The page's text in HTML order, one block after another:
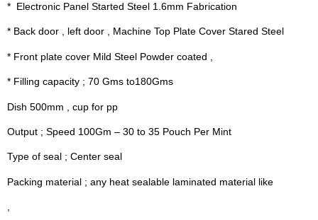
*  Electronic Panel Started Steel 1.6mm Fabrication
* Back door , left door , Machine Top Plate Cover Stared Steel
* Front plate cover Mild Steel Powder coated ,
* Filling capacity ; 70 Gms to180Gms
Dish 500mm , cup for pp
Output ; Speed 100Gm – 30 to 35 Pouch Per Mint
Type of seal ; Center seal
Packing material ; any heat sealable laminated material like